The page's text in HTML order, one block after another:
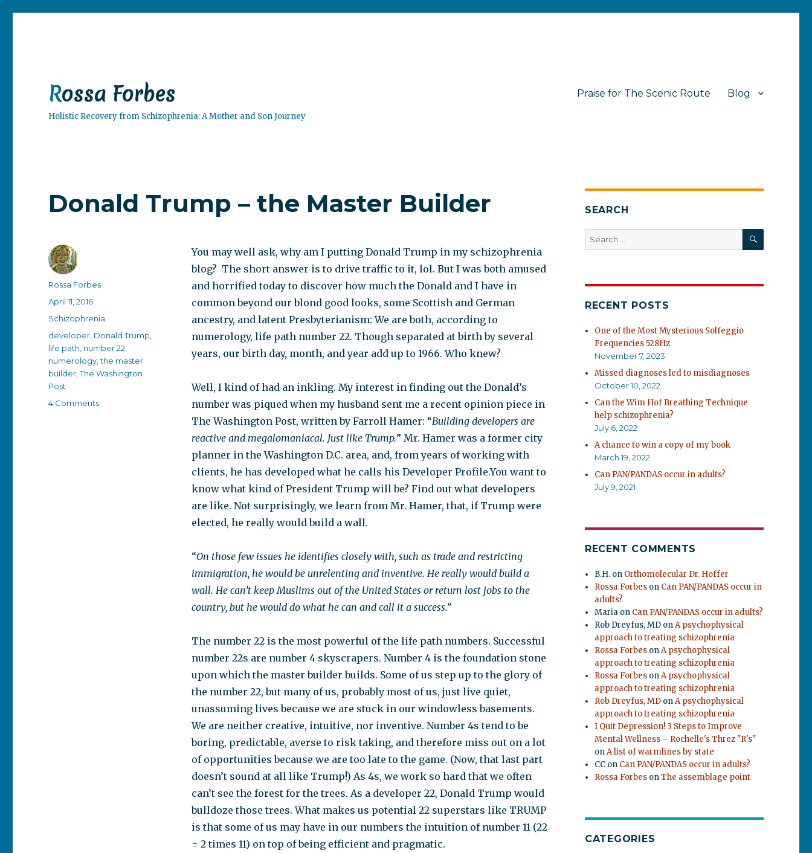
Rossa Forbes
Holistic Recovery from Schizophrenia: A Mother and Son Journey
Praise for The Scenic Route Blog
Donald Trump – the Master Builder
You may well ask, why am I putting Donald Trump in my schizophrenia
blog? The short answer is to drive traffic to it, lol. But I was both amused
and horrified today to discover how much the Donald and I have in
common beyond our blond good looks, some Scottish and German
ancestry, and latent Presbyterianism: We are both, according to
numerology, life path number 22. Though separated at birth by several
years, our birth day, month, and year add up to 1966. Who knew?
Well, I kind of had an inkling. My interest in finding out the Donald’s
number was piqued when my husband sent me a recent opinion piece in
The Washington Post, written by Farroll Hamer: “Building developers are
reactive and megalomaniacal. Just like Trump.” Mr. Hamer was a former city
planner in the Washington D.C. area, and, from years of working with
clients, he has developed what he calls his Developer Profile.You want to
know what kind of President Trump will be? Find out what developers
are like. Not surprisingly, we learn from Mr. Hamer, that, if Trump were
elected, he really would build a wall.
“On those few issues he identifies closely with, such as trade and restricting
immigration, he would be unrelenting and inventive. He really would build a
wall. He can’t keep Muslims out of the United States or return lost jobs to the
country, but he would do what he can and call it a success.”
The number 22 is the most powerful of the life path numbers. Successful
number 22s are number 4 skyscrapers. Number 4 is the foundation stone
upon which the master builder builds. Some of us step up to the glory of
the number 22, but many of us, probably most of us, just live quiet,
unassuming lives because we are stuck in our windowless basements.
We are neither creative, intuitive, nor inventive. Number 4s tend to be
boring, predictable, averse to risk taking, and therefore miss out on a lot
of opportunities because we are too late to the game. (Now, that last part
doesn’t sound at all like Trump!) As 4s, we work so hard that we often
can’t see the forest for the trees. As a developer 22, Donald Trump would
bulldoze those trees. What makes us potential 22 superstars like TRUMP
is that some of us may have in our numbers the intuition of number 11 (22
= 2 times 11) on top of being efficient and pragmatic.
Author
Rossa Forbes
Posted
April 11, 2016
Categories
Schizophrenia
Tags
developer Donald Trump
life path number 22
numerology ,the master
builder ,The Washington
Post
4 Commentson
SEARCH
Search
for:
SEARCH
RECENT POSTS
One of the Most Mysterious Solfeggio
Frequencies 528Hz
November 7, 2023
Missed diagnoses led to misdiagnoses
October 10, 2022
Can the Wim Hof Breathing Technique
help schizophrenia?
July 6, 2022
A chance to win a copy of my book
March 19, 2022
Can PAN/PANDAS occur in adults?
July 9, 2021
RECENT COMMENTS
B.H. on Orthomolecular Dr. Hoffer
Rossa Forbes on Can PAN/PANDAS occur in
adults?
Maria on Can PAN/PANDAS occur in adults?
Rob Dreyfus, MD onA psychophysical
approach to treating schizophrenia
Rossa Forbes onA psychophysical
approach to treating schizophrenia
Rossa Forbes onA psychophysical
approach to treating schizophrenia
Rob Dreyfus, MD onA psychophysical
approach to treating schizophrenia
I Quit Depression! 3 Steps to Improve
Mental Wellness – Rochelle's Threz "R's"
onA list of warmlines by state
CC on Can PAN/PANDAS occur in adults?
Rossa Forbes onThe assemblage point
CATEGORIES